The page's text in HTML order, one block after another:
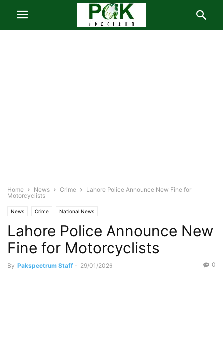
Home News Crime
Lahore Police Announce New Fine for
Motorcyclists
News Crime National News
Lahore Police Announce New
Fine for Motorcyclists
By Pakspectrum Staff - 29/01/2026 0